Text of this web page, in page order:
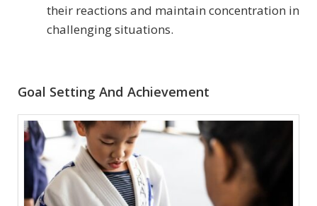
their reactions and maintain concentration in
challenging situations.
Goal Setting And Achievement